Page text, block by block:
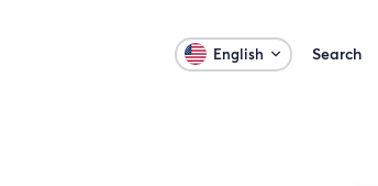
English Search